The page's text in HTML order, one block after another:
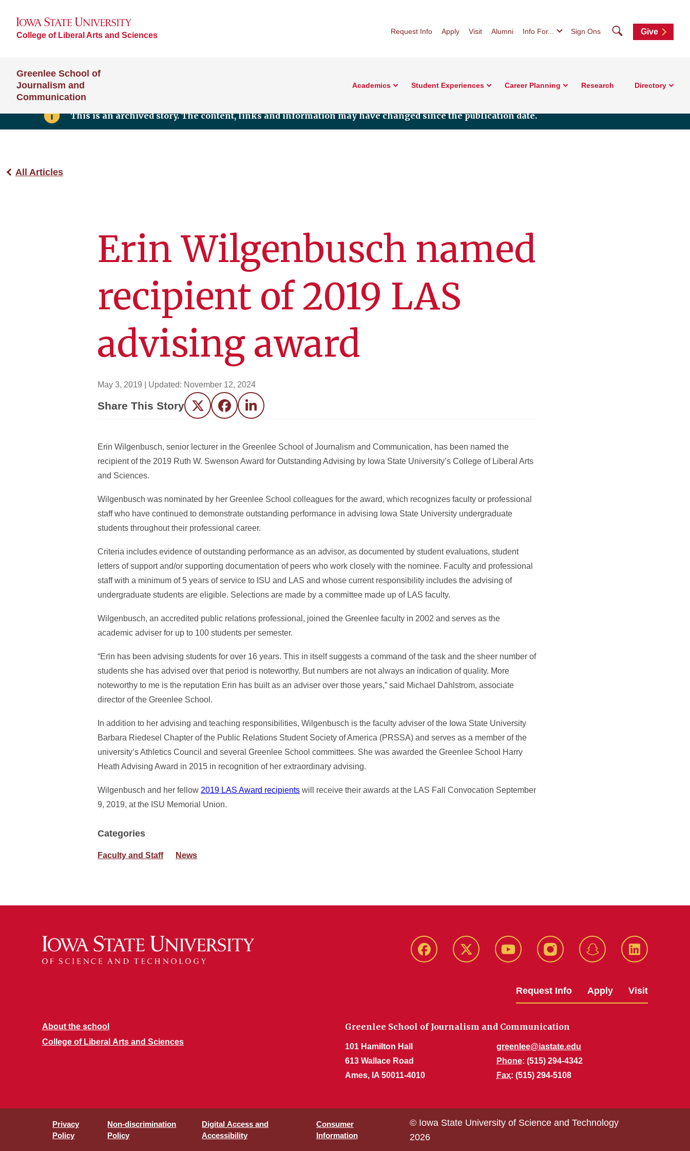
College of Liberal Arts and Sciences Request Info Apply Visit Alumni Info For... Sign Ons SearchGive
Greenlee School of
Journalism and
Communication
Academics Student Experiences Career Planning Research Directory
This is an archived story. The content, links and information may have changed since the publication date.
All Articles
Erin Wilgenbusch named
recipient of 2019 LAS
advising award
May 3, 2019 | Updated: November 12, 2024
Share This Story Twitter FacebookLinkedIn
Erin Wilgenbusch, senior lecturer in the Greenlee School of Journalism and Communication, has been named the
recipient of the 2019 Ruth W. Swenson Award for Outstanding Advising by Iowa State University’s College of Liberal Arts
and Sciences.
Wilgenbusch was nominated by her Greenlee School colleagues for the award, which recognizes faculty or professional
staff who have continued to demonstrate outstanding performance in advising Iowa State University undergraduate
students throughout their professional career.
Criteria includes evidence of outstanding performance as an advisor, as documented by student evaluations, student
letters of support and/or supporting documentation of peers who work closely with the nominee. Faculty and professional
staff with a minimum of 5 years of service to ISU and LAS and whose current responsibility includes the advising of
undergraduate students are eligible. Selections are made by a committee made up of LAS faculty.
Wilgenbusch, an accredited public relations professional, joined the Greenlee faculty in 2002 and serves as the
academic adviser for up to 100 students per semester.
“Erin has been advising students for over 16 years. This in itself suggests a command of the task and the sheer number of
students she has advised over that period is noteworthy. But numbers are not always an indication of quality. More
noteworthy to me is the reputation Erin has built as an adviser over those years,” said Michael Dahlstrom, associate
director of the Greenlee School.
In addition to her advising and teaching responsibilities, Wilgenbusch is the faculty adviser of the Iowa State University
Barbara Riedesel Chapter of the Public Relations Student Society of America (PRSSA) and serves as a member of the
university’s Athletics Council and several Greenlee School committees. She was awarded the Greenlee School Harry
Heath Advising Award in 2015 in recognition of her extraordinary advising.
Wilgenbusch and her fellow 2019 LAS Award recipients will receive their awards at the LAS Fall Convocation September
9, 2019, at the ISU Memorial Union.
Categories
Faculty and Staff News
Facebook Twitter YouTube Instagram Snapchat LinkedIn
Request Info Apply Visit
About the school
College of Liberal Arts and Sciences
Greenlee School of Journalism and Communication
101 Hamilton Hall
613 Wallace Road
Ames, IA 50011-4010
greenlee@iastate.edu
Phone: (515) 294-4342
Fax: (515) 294-5108
Privacy
Policy
Non-discrimination
Policy
Digital Access and
Accessibility
Consumer
Information
© Iowa State University of Science and Technology
2026